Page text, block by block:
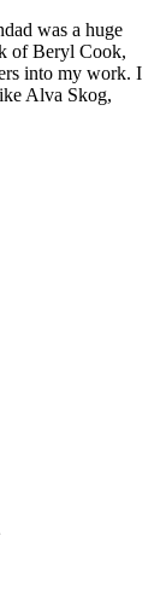
was a huge
of Beryl Cook,
into my work. I
Alva Skog,